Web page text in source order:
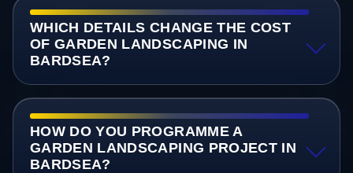
WHICH DETAILS CHANGE THE COST
OF GARDEN LANDSCAPING IN
BARDSEA?
HOW DO YOU PROGRAMME A
GARDEN LANDSCAPING PROJECT IN
BARDSEA?